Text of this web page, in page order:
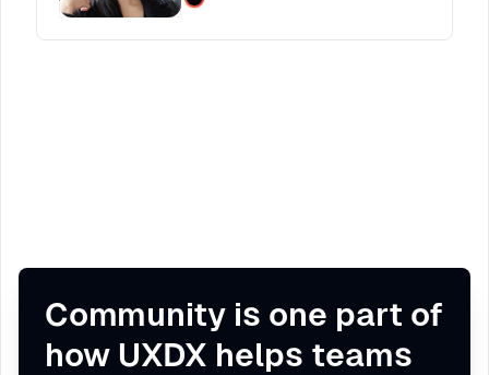
research and design approach.
Community is one part of
how UXDX helps teams